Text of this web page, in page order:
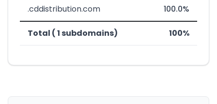
.cddistribution.com 100.0%
Total ( 1 subdomains) 100%